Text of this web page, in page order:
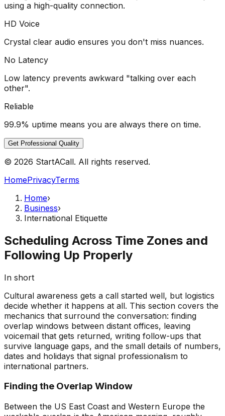
using a high-quality connection.
HD Voice
Crystal clear audio ensures you don't miss nuances.
No Latency
Low latency prevents awkward "talking over each
other".
Reliable
99.9% uptime means you are always there on time.
Get Professional Quality
© 2026 StartACall. All rights reserved.
HomePrivacyTerms
Home›
Business›
International Etiquette
Scheduling Across Time Zones and
Following Up Properly
In short
Cultural awareness gets a call started well, but logistics
decide whether it happens at all. This section covers the
mechanics that surround the conversation: finding
overlap windows between distant offices, leaving
voicemail that gets returned, writing follow-ups that
survive language gaps, and the small details of numbers,
dates and holidays that signal professionalism to
international partners.
Finding the Overlap Window
Between the US East Coast and Western Europe the